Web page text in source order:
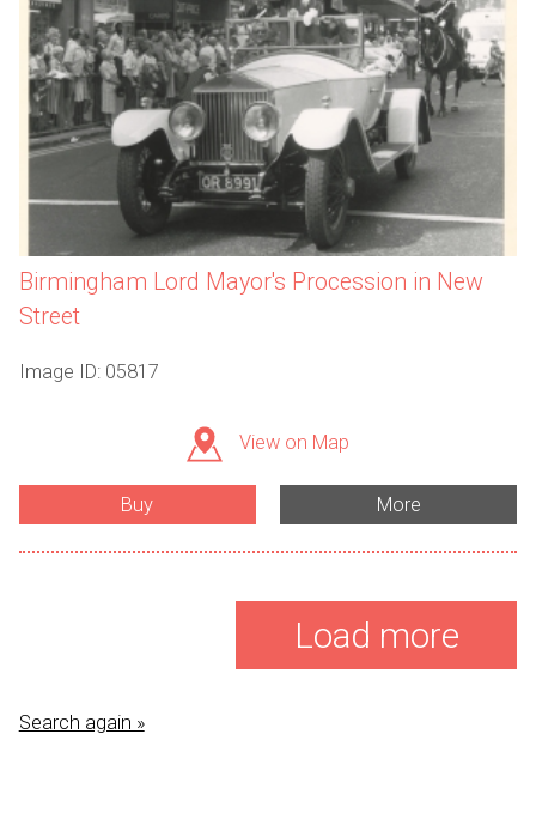
Birmingham Lord Mayor's Procession in New
Street
Image ID: 05817
View on Map
Buy More
Load more
Search again »